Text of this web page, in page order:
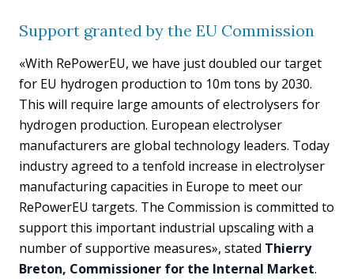
Support granted by the EU Commission
«With RePowerEU, we have just doubled our target
for EU hydrogen production to 10m tons by 2030.
This will require large amounts of electrolysers for
hydrogen production. European electrolyser
manufacturers are global technology leaders. Today
industry agreed to a tenfold increase in electrolyser
manufacturing capacities in Europe to meet our
RePowerEU targets. The Commission is committed to
support this important industrial upscaling with a
number of supportive measures», stated Thierry
Breton, Commissioner for the Internal Market.